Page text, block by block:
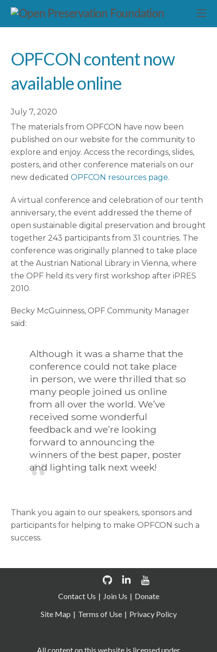
OPFCON content now
available online
July 7, 2020
The materials from OPFCON have now been
published on our website for the community to
explore and enjoy. Access the recordings, slides,
posters, and other conference materials on our
new dedicatedOPFCON resources page.
A virtual conference and celebration of our tenth
anniversary, the event addressed the theme of
open sustainable digital preservation and brought
together 243 participants from 31 countries. The
conference was originally planned to take place
at the Austrian National Library in Vienna, where
the OPF held its very first workshop after iPRES
2010.
Becky McGuinness, OPF Community Manager
said:
Although it was a shame that the
conference could not take place
in person, we were thrilled that so
many people joined us online
from all over the world. We’ve
received some wonderful
feedback and we’re looking
forward to announcing the
winners of the best paper, poster
and lighting talk next week!
Thank you again to our speakers, sponsors and
participants for helping to make OPFCON such a
success.
All content on this website is licensed under
Contact Us Join Us
Donate
Site Map
Terms of Use Privacy Policy